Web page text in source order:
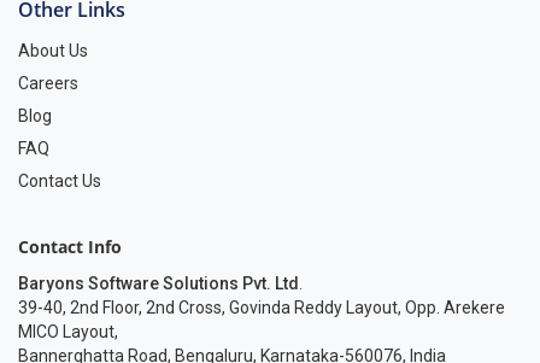
Other Links
About Us
Careers
Blog
FAQ
Contact Us
Contact Info
Baryons Software Solutions Pvt. Ltd .
39-40, 2nd Floor, 2nd Cross, Govinda Reddy Layout, Opp. Arekere
MICO Layout,
Bannerghatta Road, Bengaluru, Karnataka-560076, India